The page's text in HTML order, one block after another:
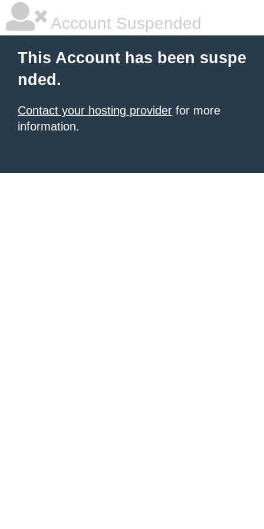
Account Suspended
This Account has been suspe
nded.
Contact your hosting provider for more
information.